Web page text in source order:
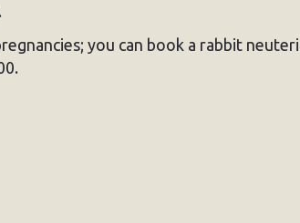
you can book a rabbit